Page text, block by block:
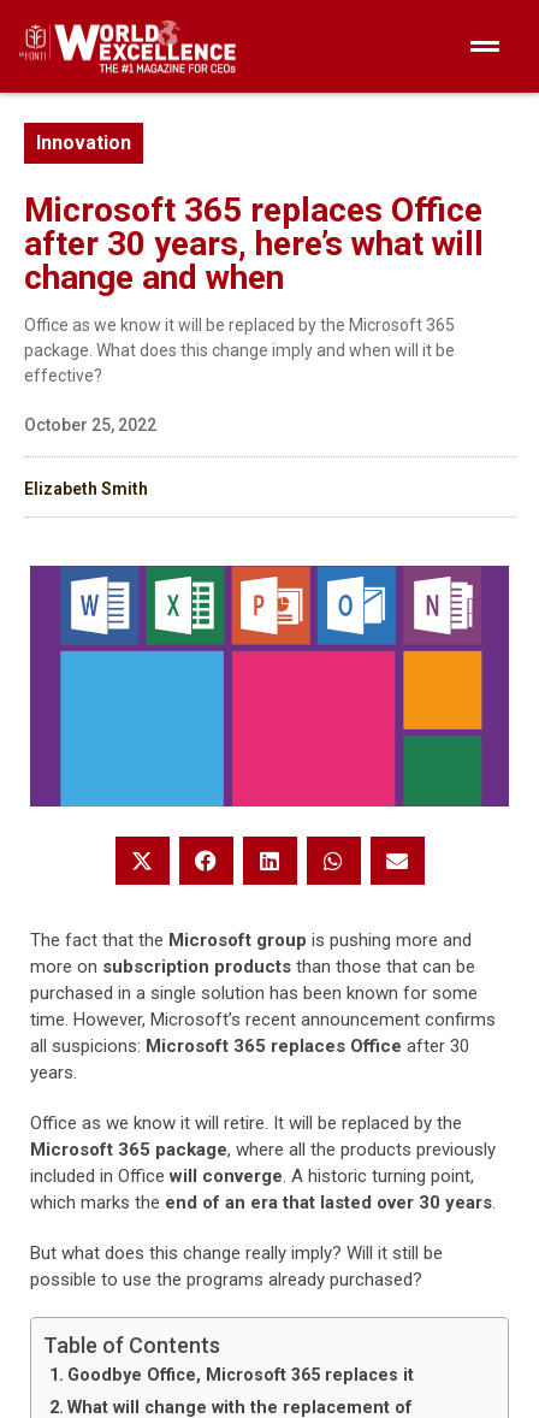
Innovation
Microsoft 365 replaces Office
after 30 years, here’s what will
change and when
Office as we know it will be replaced by the Microsoft 365
package. What does this change imply and when will it be
effective?
October 25, 2022
Elizabeth Smith
The fact that the Microsoft group is pushing more and
more on subscription products than those that can be
purchased in a single solution has been known for some
time. However, Microsoft’s recent announcement confirms
all suspicions: Microsoft 365 replaces Office after 30
years.
Office as we know it will retire. It will be replaced by the
Microsoft 365 package, where all the products previously
included in Officewill converge. A historic turning point,
which marks the end of an era that lasted over 30 years.
But what does this change really imply? Will it still be
possible to use the programs already purchased?
Table of Contents
Goodbye Office, Microsoft 365 replaces it
What will change with the replacement of